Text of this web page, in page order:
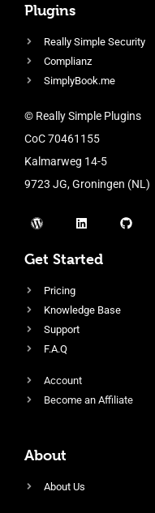
Plugins
Really Simple Security
Complianz
SimplyBook.me
© Really Simple Plugins
CoC 70461155
Kalmarweg 14-5
9723 JG, Groningen (NL)
Get Started
Pricing
Knowledge Base
Support
F.A.Q
Account
Become an Affiliate
About
About Us